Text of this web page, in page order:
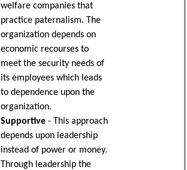
welfare companies that
practice paternalism. The
organization depends on
economic recourses to
meet the security needs of
its employees which leads
to dependence upon the
organization.
Supportive- This approach
depends upon leadership
instead of power or money.
Through leadership the